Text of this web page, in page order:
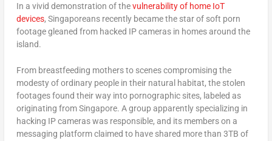
In a vivid demonstration of thevulnerability of home IoT
devices, Singaporeans recently became the star of soft porn
footage gleaned from hacked IP cameras in homes around the
island.
From breastfeeding mothers to scenes compromising the
modesty of ordinary people in their natural habitat, the stolen
footages found their way into pornographic sites, labeled as
originating from Singapore. A group apparently specializing in
hacking IP cameras was responsible, and its members on a
messaging platform claimed to have shared more than 3TB of